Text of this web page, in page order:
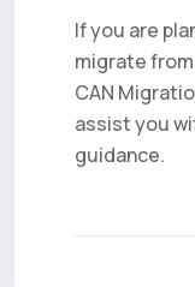
If you are
migrate
CAN
assist you
guidance.